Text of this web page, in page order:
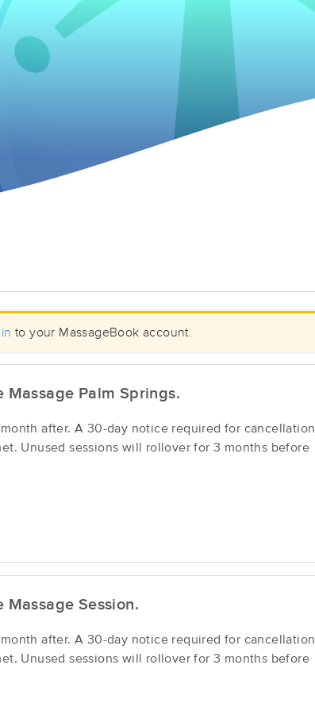
into your MassageBook account.
Palm Springs.
after. A 30-day notice required for cancellation
Unused sessions will rollover for 3 months before
Session.
after. A 30-day notice required for cancellation
Unused sessions will rollover for 3 months before